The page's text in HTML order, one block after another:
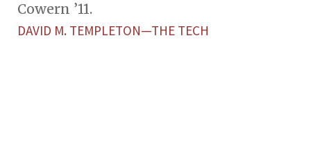
Cowern ’11.
DAVID M. TEMPLETON—THE TECH